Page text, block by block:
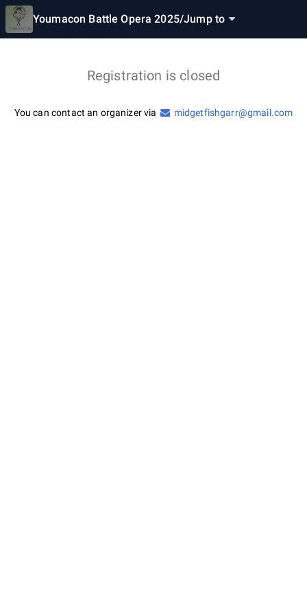
Youmacon Battle Opera 2025/Jump to
Registration is closed
You can contact an organizer via midgetfishgarr@gmail.com